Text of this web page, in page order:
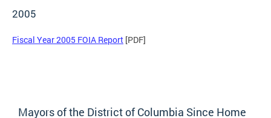
2005
Fiscal Year 2005 FOIA Report [PDF]
Mayors of the District of Columbia Since Home